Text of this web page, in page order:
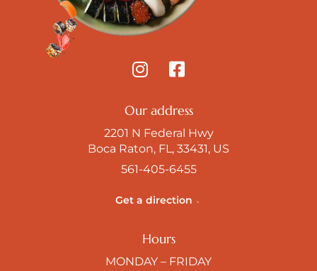
Our address
2201 N Federal Hwy
Boca Raton, FL, 33431, US
561-405-6455
Get a direction
Hours
MONDAY – FRIDAY